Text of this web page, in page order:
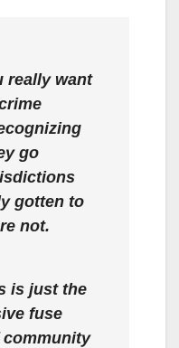
really want
go
gotten to
not.
is just the
fuse